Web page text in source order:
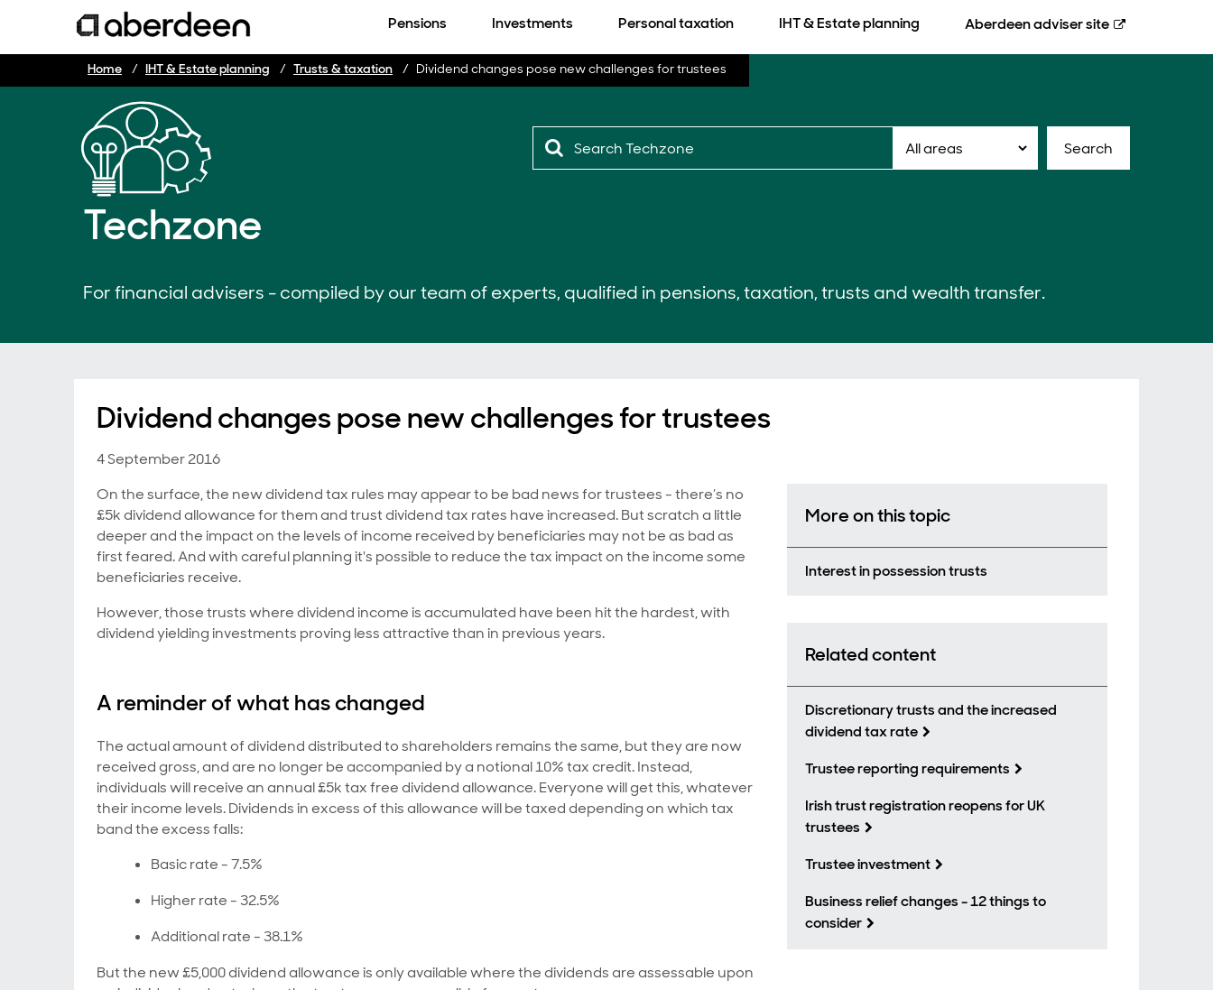
Pensions Investments Personal taxation IHT & Estate planning Aberdeenadviser site
Home IHT & Estate planning Trusts & taxation Dividend changes pose new challenges for trustees
Techzone
For financial advisers - compiled by our team of experts, qualified in pensions, taxation, trusts and wealth transfer.
Search
Dividend changes pose new challenges for trustees
4 September 2016
On the surface, the new dividend tax rules may appear to be bad news for trustees - there’s no
£5k dividend allowance for them and trust dividend tax rates have increased. But scratch a little
deeper and the impact on the levels of income received by beneficiaries may not be as bad as
first feared. And with careful planning it's possible to reduce the tax impact on the income some
beneficiaries receive.
However, those trusts where dividend income is accumulated have been hit the hardest, with
dividend yielding investments proving less attractive than in previous years.
A reminder of what has changed
The actual amount of dividend distributed to shareholders remains the same, but they are now
received gross, and are no longer be accompanied by a notional 10% tax credit. Instead,
individuals will receive an annual £5k tax free dividend allowance. Everyone will get this, whatever
their income levels. Dividends in excess of this allowance will be taxed depending on which tax
band the excess falls:
Basic rate - 7.5%
Higher rate - 32.5%
Additional rate - 38.1%
But the new £5,000 dividend allowance is only available where the dividends are assessable upon
More on this topic
Interest in possession trusts
Related content
Discretionary trusts and the increased
dividend tax rate
Trustee reporting requirements
Irish trust registration reopens for UK
trustees
Trustee investment
Business relief changes - 12 things to
consider